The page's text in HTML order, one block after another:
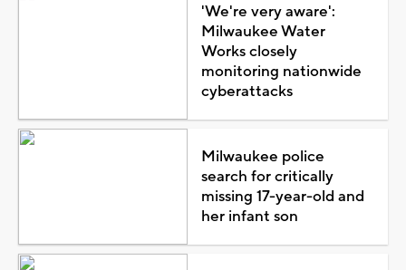
'We're very aware':
Milwaukee Water
Works closely
monitoring nationwide
cyberattacks
Milwaukee police
search for critically
missing 17-year-old and
her infant son